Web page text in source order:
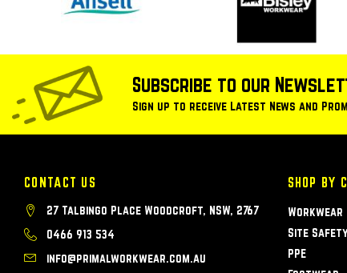
Subscribe to our
Sign up to receive Latest News and
CONTACT US
27 Talbingo Place Woodcroft, NSW, 2767
0466 913 534
info@primalworkwear.com.au
SHOP BY
Workwear
Site
PPE